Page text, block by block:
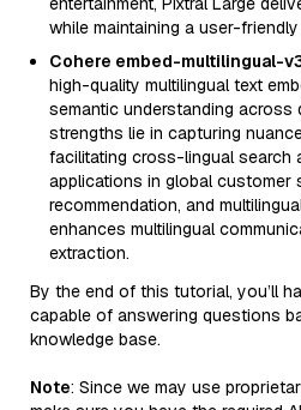
while maintaining a user-
Cohere embed-multilingual-
high-quality multilingual text
semantic understanding across
strengths lie in capturing
facilitating cross-lingual search
applications in global customer
recommendation, and
enhances multilingual
extraction.
By the end of this tutorial, you’ll
capable of answering questions
knowledge base.
Note: Since we may use